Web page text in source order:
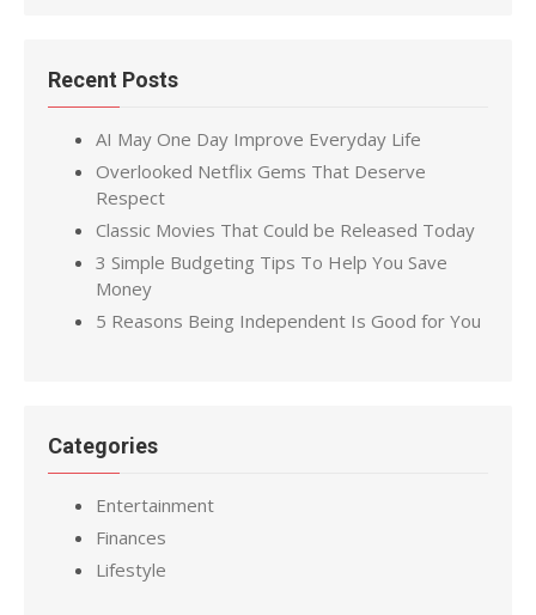
Recent Posts
AI May One Day Improve Everyday Life
Overlooked Netflix Gems That Deserve
Respect
Classic Movies That Could be Released Today
3 Simple Budgeting Tips To Help You Save
Money
5 Reasons Being Independent Is Good for You
Categories
Entertainment
Finances
Lifestyle